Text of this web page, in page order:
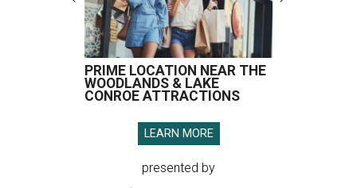
PRIME LOCATION NEAR THE
WOODLANDS & LAKE
CONROE ATTRACTIONS
LEARN MORE
presented by